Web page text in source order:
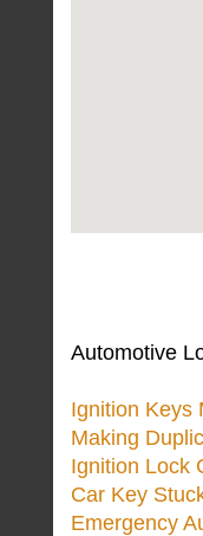
Automotive
Ignition Keys
Making
Ignition Lock
Car Key
Emergency